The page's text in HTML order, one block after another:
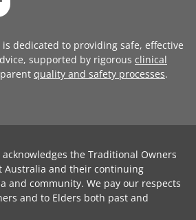
dedicated to providing safe, effective
supported by rigorous clinical
quality and safety processes.
the Traditional Owners
Australia and their continuing
and community. We pay our respects
and to Elders both past and